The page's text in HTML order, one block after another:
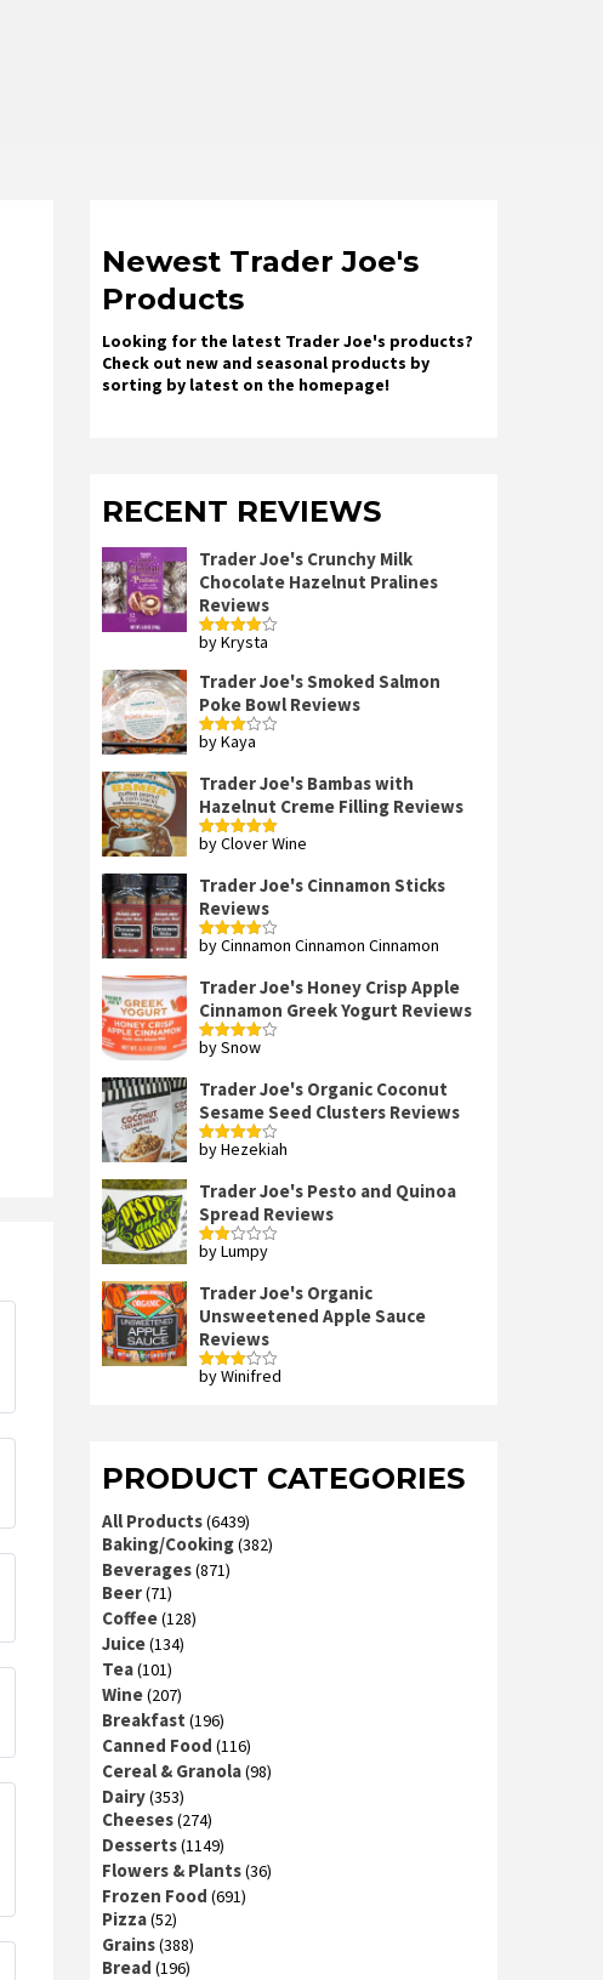
Newest Trader Joe's
Products
Looking for the latest Trader Joe's products?
Check out new and seasonal products by
sorting by latest on the homepage!
RECENT REVIEWS
Trader Joe's Crunchy Milk
Chocolate Hazelnut Pralines
Reviews
Rated4
by Krysta
Trader Joe's Smoked Salmon
Poke Bowl Reviews
Rated
by Kaya
Trader Joe's Bambas with
Hazelnut Creme Filling Reviews
Rated5out
by Clover Wine
Trader Joe's Cinnamon Sticks
Reviews
Rated4
by Cinnamon Cinnamon Cinnamon
Trader Joe's Honey Crisp Apple
Cinnamon Greek Yogurt Reviews
Rated4
by Snow
Trader Joe's Organic Coconut
Sesame Seed Clusters Reviews
Rated4
by Hezekiah
Trader Joe's Pesto and Quinoa
Spread Reviews
Rated
of 5
by Lumpy
Trader Joe's Organic
Unsweetened Apple Sauce
Reviews
Rated
by Winifred
PRODUCT CATEGORIES
All Products(6439)
Baking/Cooking(382)
Beverages(871)
Beer(71)
Coffee(128)
Juice(134)
Tea(101)
Wine(207)
Breakfast (196)
Canned Food (116)
Cereal & Granola(98)
Dairy(353)
Cheeses(274)
Desserts(1149)
Flowers & Plants(36)
Frozen Food (691)
Pizza(52)
Grains(388)
Bread (196)